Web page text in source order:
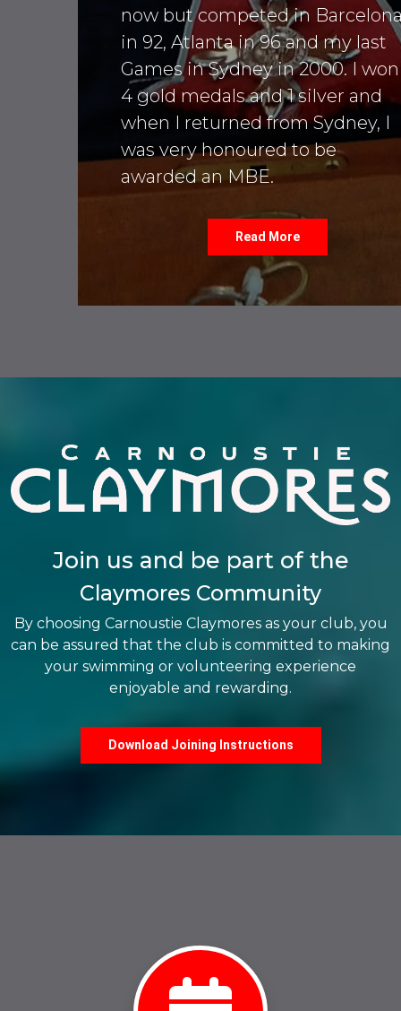
now but competed in
in 92, Atlanta in 96 and my last
Games in Sydney in 2000. I won
4 gold medals and 1 silver and
when I returned from Sydney, I
was very honoured to be
awarded an MBE.
Read More
Join us and be part of the
Claymores Community
By choosing Carnoustie Claymores as your club, you
can be assured that the club is committed to making
your swimming or volunteering experience
enjoyable and rewarding.
Download Joining Instructions